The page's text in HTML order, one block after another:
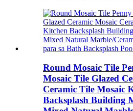
Round Mosaic Tile
Mosaic Tile Glazed
Ceramic Tile Mosaic
Backsplash Building